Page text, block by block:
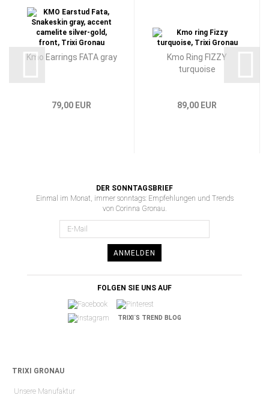
Kmo Earrings FATA gray
79,00 EUR
Kmo Ring FIZZY
turquoise
89,00 EUR
DER SONNTAGSBRIEF
Einmal im Monat, immer sonntags: Empfehlungen und Trends
von Corinna Gronau.
ANMELDEN
FOLGEN SIE UNS AUF
TRIXI´S TREND BLOG
TRIXI GRONAU
Unsere Manufaktur